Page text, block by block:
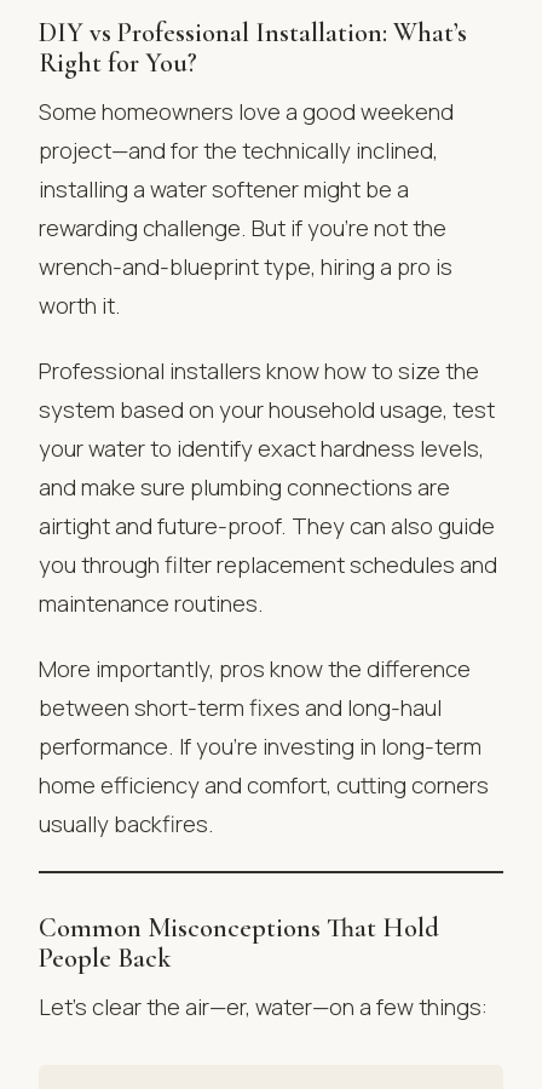
DIY vs Professional Installation: What’s
Right for You?
Some homeowners love a good weekend
project—and for the technically inclined,
installing a water softener might be a
rewarding challenge. But if you’re not the
wrench-and-blueprint type, hiring a pro is
worth it.
Professional installers know how to size the
system based on your household usage, test
your water to identify exact hardness levels,
and make sure plumbing connections are
airtight and future-proof. They can also guide
you through filter replacement schedules and
maintenance routines.
More importantly, pros know the difference
between short-term fixes and long-haul
performance. If you’re investing in long-term
home efficiency and comfort, cutting corners
usually backfires.
Common Misconceptions That Hold
People Back
Let’s clear the air—er, water—on a few things: